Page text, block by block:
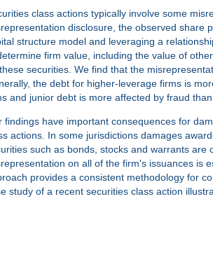
class actions typically involve some
disclosure, the observed share
structure model and leveraging a
firm value, including the value of
securities. We find that the
the debt for higher-leverage firms is
and junior debt is more affected by fraud
findings have important consequences for
actions. In some jurisdictions damages
such as bonds, stocks and warrants
on all of the firm's issuances is
provides a consistent methodology for
study of a recent securities class action